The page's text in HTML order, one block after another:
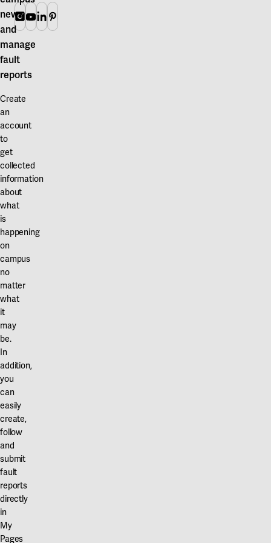
Karlstad
Gävle
Borås
University of Borås
Our projects
news
and
manage
fault
reports
Create
an
account
to
get
collected
information
about
what
is
happening
on
campus
no
matter
what
it
may
be.
In
addition,
you
can
easily
create,
follow
and
submit
fault
reports
directly
in
My
Pages
Instagram
Youtube
Linkedin
Pinterest